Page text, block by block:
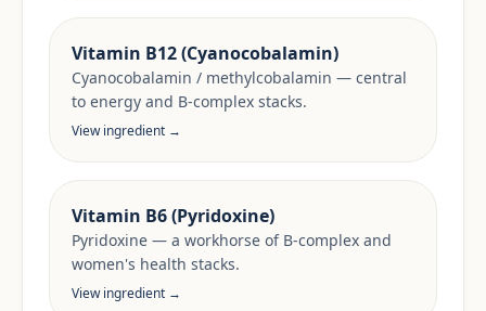
Vitamin B12 (Cyanocobalamin)
Cyanocobalamin / methylcobalamin — central
to energy and B-complex stacks.
View ingredient →
Vitamin B6 (Pyridoxine)
Pyridoxine — a workhorse of B-complex and
women's health stacks.
View ingredient →